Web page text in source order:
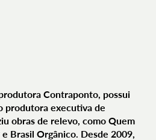
Contraponto, possui
produtora executiva de
obras de relevo, como Quem
Brasil Orgânico. Desde 2009,